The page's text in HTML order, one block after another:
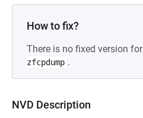
How to fix?
There is no fixed version for
zfcpdump .
NVD Description